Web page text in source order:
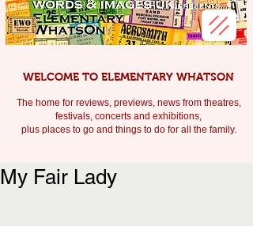
WELCOME TO ELEMENTARY WHATSON
The home for reviews, previews, news from theatres,
festivals, concerts and exhibitions,
plus places to go and things to do for all the family.
My Fair Lady